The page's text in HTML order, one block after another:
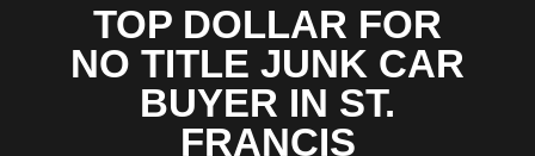
TOP DOLLAR FOR
NO TITLE JUNK CAR
BUYER IN ST.
FRANCIS